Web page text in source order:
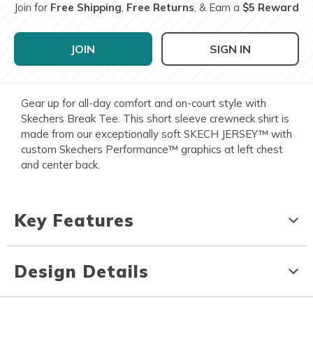
Join for Free Shipping, Free Returns, & Earn a $5 Reward
JOIN SIGN IN
Gear up for all-day comfort and on-court style with
Skechers Break Tee. This short sleeve crewneck shirt is
made from our exceptionally soft SKECH JERSEY™ with
custom Skechers Performance™ graphics at left chest
and center back.
Key Features
Design Details